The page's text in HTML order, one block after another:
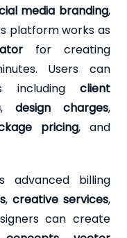
media branding,
platform works as
for creating
Users can
including client
, design charges,
pricing, and
advanced billing
, creative services,
can create